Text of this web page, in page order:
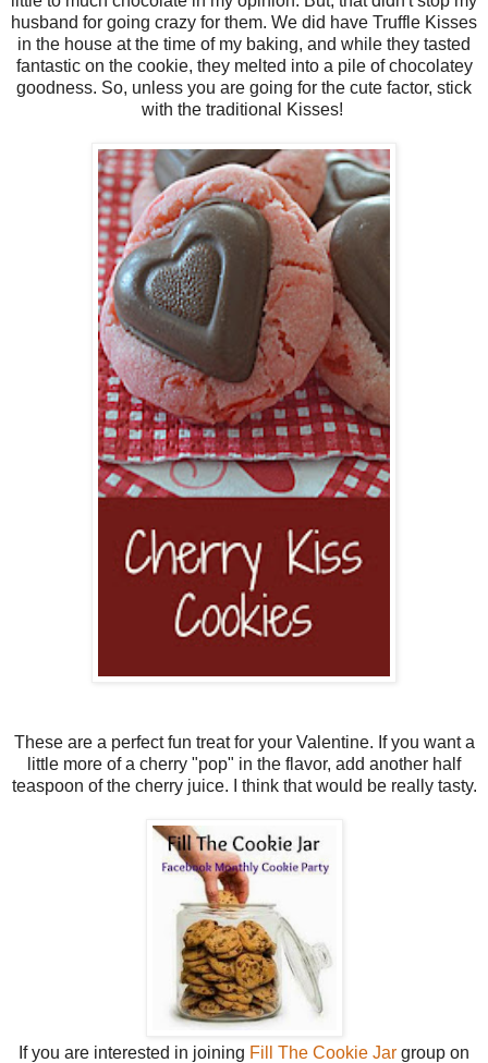
husband for going crazy for them. We did have Truffle Kisses
in the house at the time of my baking, and while they tasted
fantastic on the cookie, they melted into a pile of chocolatey
goodness. So, unless you are going for the cute factor, stick
with the traditional Kisses!
These are a perfect fun treat for your Valentine. If you want a
little more of a cherry "pop" in the flavor, add another half
teaspoon of the cherry juice. I think that would be really tasty.
If you are interested in joining Fill The Cookie Jar group on